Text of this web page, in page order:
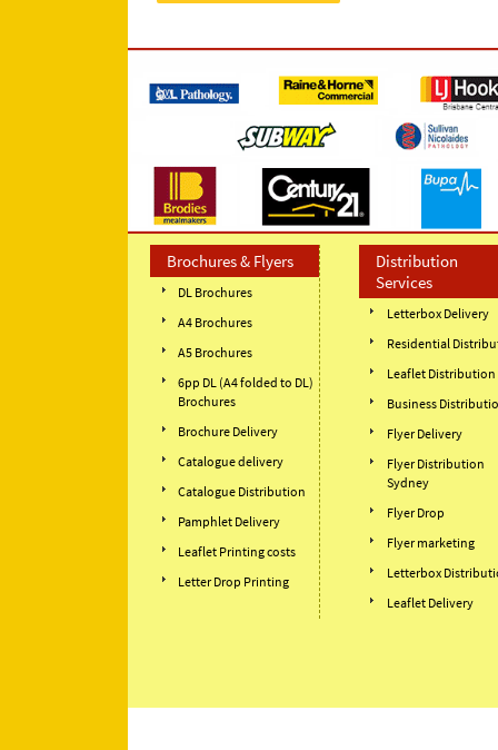
Brochures & Flyers
DL Brochures
A4 Brochures
A5 Brochures
6pp DL (A4 folded to DL)
Brochures
Brochure Delivery
Catalogue delivery
Catalogue Distribution
Pamphlet Delivery
Leaflet Printing costs
Letter Drop Printing
Distribution
Services
Letterbox Delivery
Residential
Leaflet Distribution
Business
Flyer Delivery
Flyer Distribution
Sydney
Flyer Drop
Flyer marketing
Letterbox
Leaflet Delivery